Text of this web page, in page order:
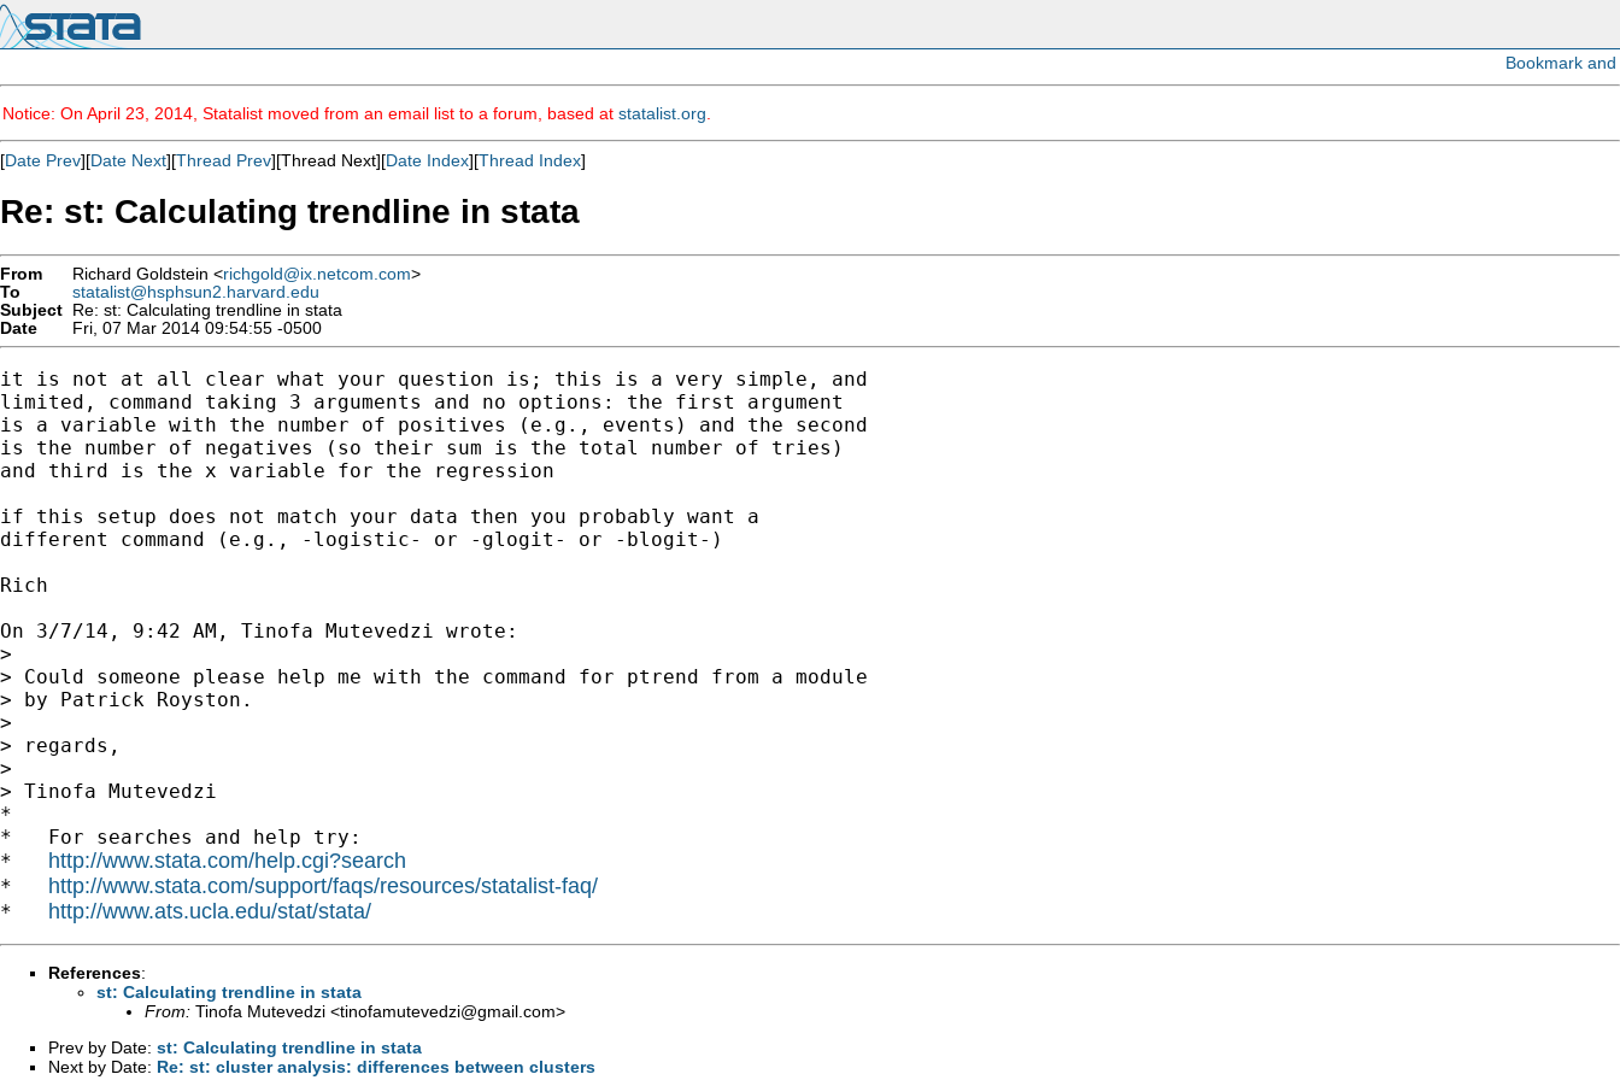
Notice: On April 23, 2014, Statalist moved from an email list to a forum, based at statalist.org
[Date Prev][Date Next][Thread Prev][Thread Next][Date Index][Thread Index]
Re: st: Calculating trendline in stata
From Richard Goldstein <richgold@ix.netcom.com>
To
statalist@hsphsun2.harvard.edu
Subject Re: st: Calculating trendline in stata
Date
Fri, 07 Mar 2014 09:54:55 -0500
it is not at all clear what your question is; this is a very simple, and
limited, command taking 3 arguments and no options: the first argument
is a variable with the number of positives (e.g., events) and the second
is the number of negatives (so their sum is the total number of tries)
and third is the x variable for the regression
if this setup does not match your data then you probably want a
different command (e.g., -logistic- or -glogit- or -blogit-)
Rich
On 3/7/14, 9:42 AM, Tinofa Mutevedzi wrote:
>
> Could someone please help me with the command for ptrend from a module
> by Patrick Royston.
>
> regards,
>
> Tinofa Mutevedzi
*
*   For searches and help try:
* http://www.stata.com/help.cgi?search
* http://www.stata.com/support/faqs/resources/statalist-faq/
* http://www.ats.ucla.edu/stat/stata/
References:
st: Calculating trendline in stata
From: Tinofa Mutevedzi <tinofamutevedzi@gmail.com>
Prev by Date: st: Calculating trendline in stata
Next by Date: Re: st: cluster analysis: differences between clusters